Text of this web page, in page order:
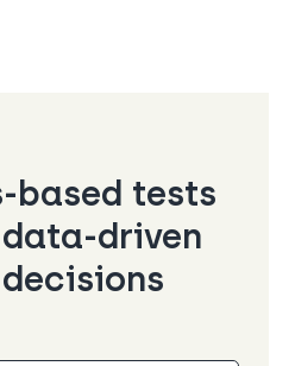
based tests
driven